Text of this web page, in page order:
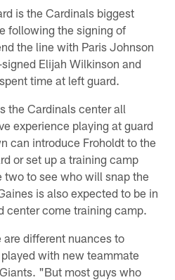
is the Cardinals biggest
following the signing of
the line with Paris Johnson
Elijah Wilkinson and
time at left guard.
the Cardinals center all
experience playing at guard
can introduce Froholdt to the
or set up a training camp
to see who will snap the
is also expected to be in
center come training camp.
different nuances to
with new teammate
"But most guys who